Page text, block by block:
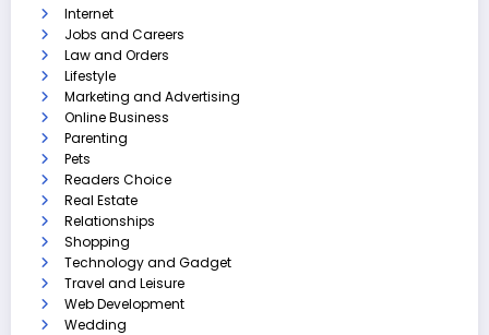
Internet
Jobs and Careers
Law and Orders
Lifestyle
Marketing and Advertising
Online Business
Parenting
Pets
Readers Choice
Real Estate
Relationships
Shopping
Technology and Gadget
Travel and Leisure
Web Development
Wedding